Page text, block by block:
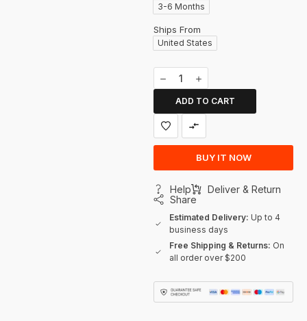
3-6 Months
Ships From
United States
ADD TO CART
BUY IT NOW
Help
Deliver & Return
Share
Estimated Delivery: Up to 4
business days
Free Shipping & Returns: On
all order over $200